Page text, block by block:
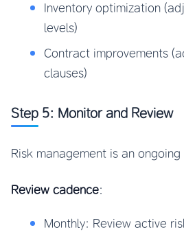
Inventory optimization
levels)
Contract improvements
clauses)
Step 5: Monitor and Review
Risk management is an ongoing
Review cadence:
Monthly: Review active